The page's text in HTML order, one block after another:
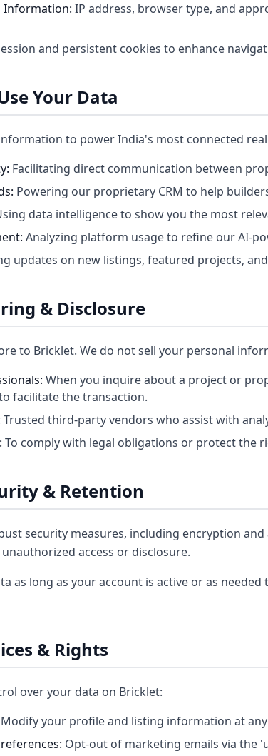
Information: IP address, browser type, and
and persistent cookies to enhance
Your Data
to power India's most connected
Facilitating direct communication between
Powering our proprietary CRM to help
data intelligence to show you the most
Analyzing platform usage to refine our AI-
updates on new listings, featured projects,
& Disclosure
to Bricklet. We do not sell your personal
When you inquire about a project or
facilitate the transaction.
Trusted third-party vendors who assist with
To comply with legal obligations or protect the
& Retention
security measures, including encryption
access or disclosure.
as long as your account is active or as
& Rights
over your data on Bricklet:
Modify your profile and listing information at
Opt-out of marketing emails via the